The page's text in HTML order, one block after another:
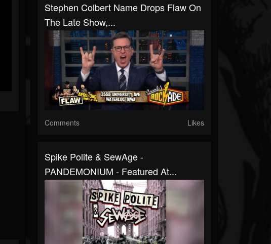
Stephen Colbert Name Drops Flaw On
The Late Show,...
Comments Likes
Spike Polite & SewAge -
PANDEMONIUM - Featured At...